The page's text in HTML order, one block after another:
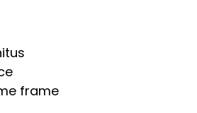
frame